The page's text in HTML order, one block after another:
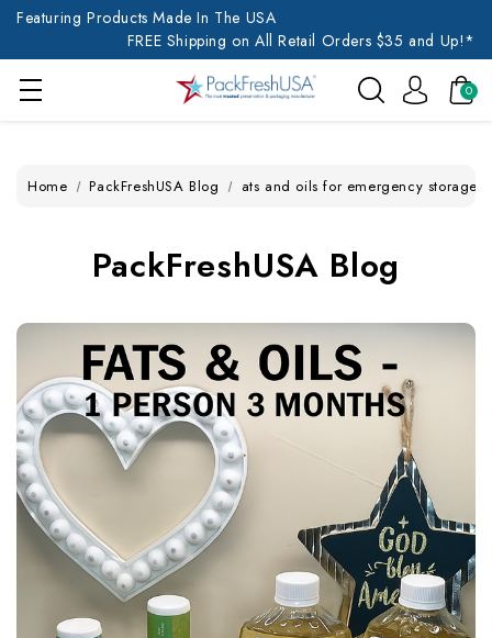
Featuring Products Made In The USA
FREE Shipping on All Retail Orders $35 and Up!*
0
Home PackFreshUSA Blog ats and oils for emergency storage
PackFreshUSA Blog